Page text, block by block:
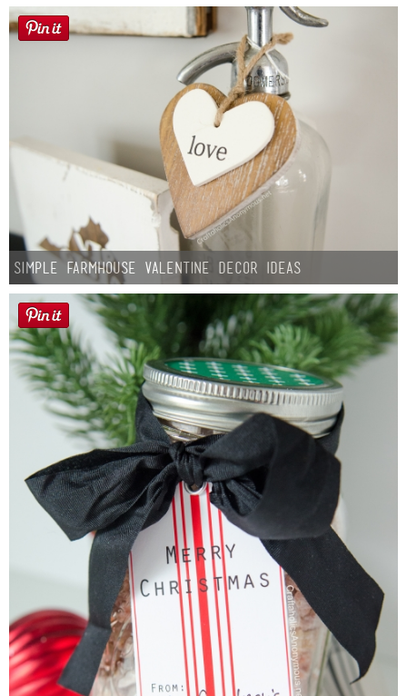
Simple Farmhouse Valentine Decor Ideas